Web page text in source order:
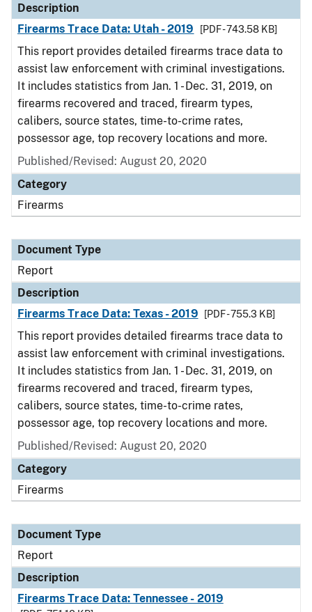
Description
Firearms Trace Data: Utah - 2019
[PDF - 743.58 KB]
This report provides detailed firearms trace data to
assist law enforcement with criminal investigations.
It includes statistics from Jan. 1 - Dec. 31, 2019, on
firearms recovered and traced, firearm types,
calibers, source states, time-to-crime rates,
possessor age, top recovery locations and more.
Published/Revised: August 20, 2020
Category
Firearms
Document Type
Report
Description
Firearms Trace Data: Texas - 2019
[PDF - 755.3 KB]
This report provides detailed firearms trace data to
assist law enforcement with criminal investigations.
It includes statistics from Jan. 1 - Dec. 31, 2019, on
firearms recovered and traced, firearm types,
calibers, source states, time-to-crime rates,
possessor age, top recovery locations and more.
Published/Revised: August 20, 2020
Category
Firearms
Document Type
Report
Description
Firearms Trace Data: Tennessee - 2019